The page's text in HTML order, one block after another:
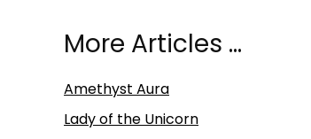
More Articles …
Amethyst Aura
Lady of the Unicorn